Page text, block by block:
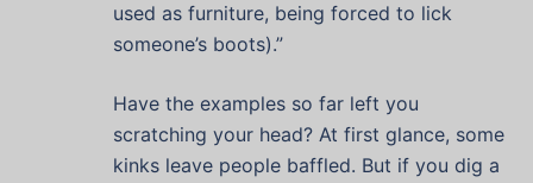
used as furniture, being forced to lick
someone’s boots).”
Have the examples so far left you
scratching your head? At first glance, some
kinks leave people baffled. But if you dig a